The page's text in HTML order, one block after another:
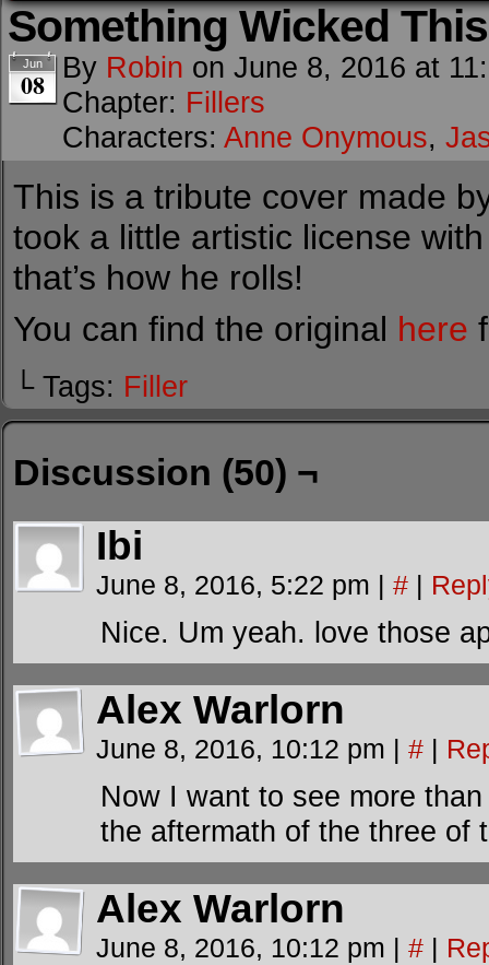
Something Wicked
Jun
08 By Robin on June 8, 2016 at
Chapter: Fillers
Characters: Anne Onymous,
This is a tribute cover made
took a little artistic license
that’s how he rolls!
You can find the original here
└ Tags: Filler
Discussion (50) ¬
Ibi
June 8, 2016, 5:22 pm | # |
Nice. Um yeah. love those
Alex Warlorn
June 8, 2016, 10:12 pm | # |
Now I want to see more
the aftermath of the three of
Alex Warlorn
June 8, 2016, 10:12 pm | # |